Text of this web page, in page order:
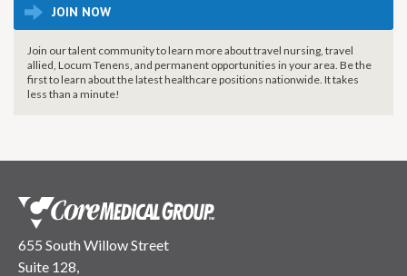
JOIN NOW
Join our talent community to learn more about travel nursing, travel
allied, Locum Tenens, and permanent opportunities in your area. Be the
first to learn about the latest healthcare positions nationwide. It takes
less than a minute!
655 South Willow Street
Suite 128,